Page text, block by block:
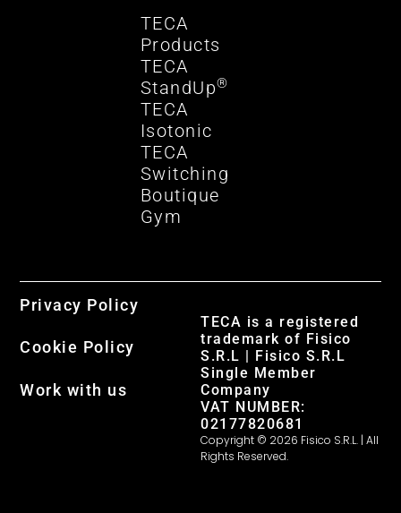
TECA
Products
TECA
StandUp®
TECA
Isotonic
TECA
Switching
Boutique
Gym
TECA is a registered
trademark of Fisico
S.R.L | Fisico S.R.L
Single Member
Company
VAT NUMBER:
02177820681
Copyright © 2026 Fisico S.R.L. | All
Rights Reserved.
Privacy Policy
Cookie Policy
Work with us